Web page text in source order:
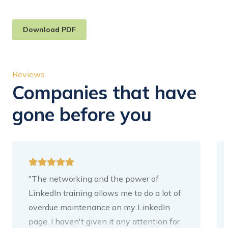
Download PDF
Reviews
Companies that have
gone before you
"The networking and the power of
LinkedIn training allows me to do a lot of
overdue maintenance on my LinkedIn
page. I haven't given it any attention for